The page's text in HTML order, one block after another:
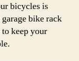
bicycles is
bike rack
keep your